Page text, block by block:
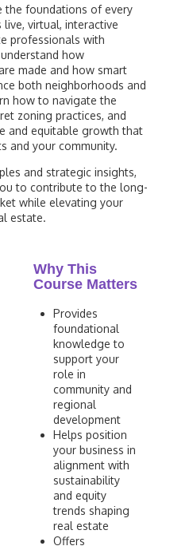
the foundations of every
virtual, interactive
professionals with
how
made and how smart
both neighborhoods and
how to navigate the
zoning practices, and
and equitable growth that
and your community.
and strategic insights,
to contribute to the long-
while elevating your
estate.
Why This
Course Matters
Provides
foundational
knowledge to
support your
role in
community and
regional
development
Helps position
your business in
alignment with
sustainability
and equity
trends shaping
real estate
Offers